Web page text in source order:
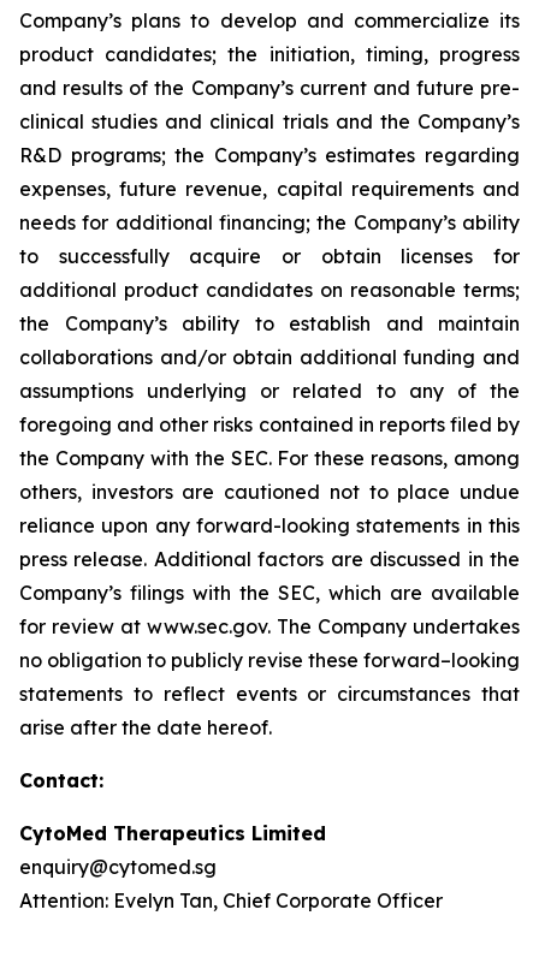
Company’s plans to develop and commercialize its
product candidates; the initiation, timing, progress
and results of the Company’s current and future pre-
clinical studies and clinical trials and the Company’s
R&D programs; the Company’s estimates regarding
expenses, future revenue, capital requirements and
needs for additional financing; the Company’s ability
to successfully acquire or obtain licenses for
additional product candidates on reasonable terms;
the Company’s ability to establish and maintain
collaborations and/or obtain additional funding and
assumptions underlying or related to any of the
foregoing and other risks contained in reports filed by
the Company with the SEC. For these reasons, among
others, investors are cautioned not to place undue
reliance upon any forward-looking statements in this
press release. Additional factors are discussed in the
Company’s filings with the SEC, which are available
for review at www.sec.gov. The Company undertakes
no obligation to publicly revise these forward–looking
statements to reflect events or circumstances that
arise after the date hereof.
Contact:
CytoMed Therapeutics Limited
enquiry@cytomed.sg
Attention: Evelyn Tan, Chief Corporate Officer